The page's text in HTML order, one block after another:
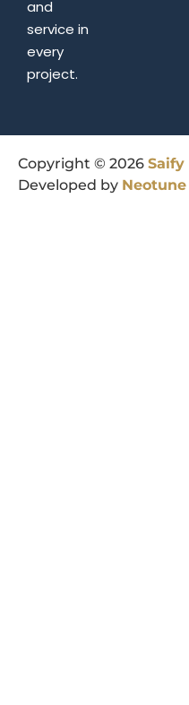
and
service in
every
project.
Copyright © 2026 Saify
Developed by Neotune